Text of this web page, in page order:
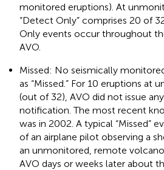
monitored eruptions). At
“Detect Only” comprises 20 of
Only events occur throughout
AVO.
Missed: No seismically
as “Missed.” For 10 eruptions at
(out of 32), AVO did not issue
notification. The most recent
was in 2002. A typical “Missed”
of an airplane pilot observing a
an unmonitored, remote
AVO days or weeks later about